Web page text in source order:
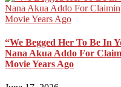
“We Begged Her To Be In
Nana Akua Addo For
Movie Years Ago